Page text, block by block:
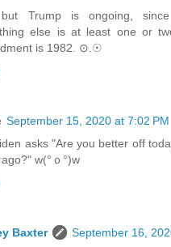
Trump is ongoing,
else is at least one or
is 1982. ⊙.☉
September 15, 2020 at 7:02 PM
asks "Are you better off
w(°ｏ°)w
Baxter
September 16,